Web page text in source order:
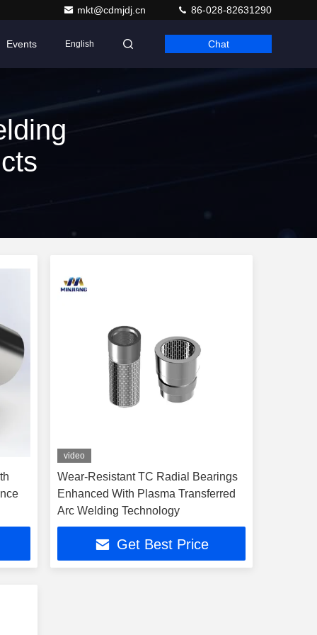
mkt@cdmjdj.cn 86-028-82631290
Events English Chat
video
Wear-Resistant TC Radial Bearings
Enhanced With Plasma Transferred
Arc Welding Technology
Get Best Price